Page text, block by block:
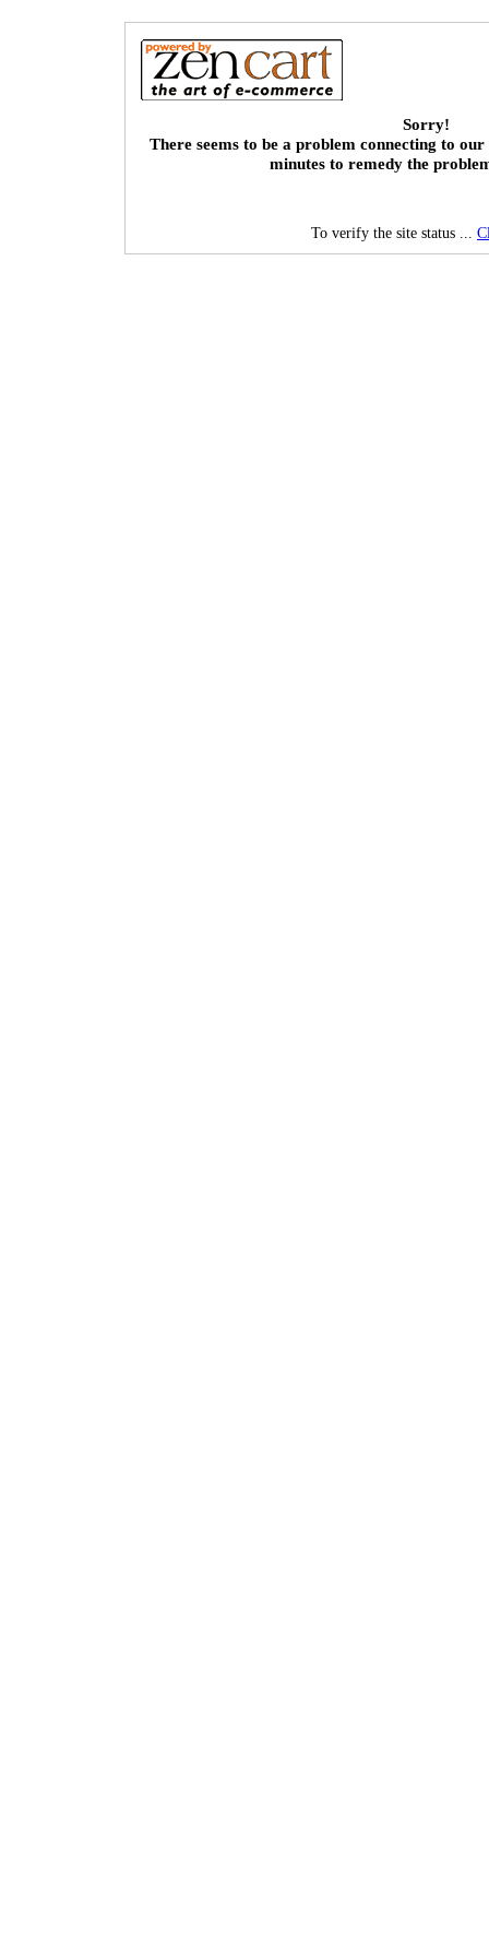
Sorry!
There seems to be a problem connecting to our
minutes to remedy the
To verify the site status ...